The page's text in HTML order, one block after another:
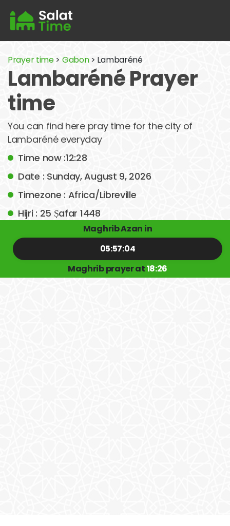
Prayer time> Gabon> Lambaréné
Lambaréné Prayer
time
You can find here pray time for the city of
Lambaréné everyday
Time now :12:28
Date : Sunday, August 9, 2026
Timezone : Africa/Libreville
Hijri : 25 Ṣafar 1448
Maghrib Azan in
05:57:04
Maghrib prayer at18:26